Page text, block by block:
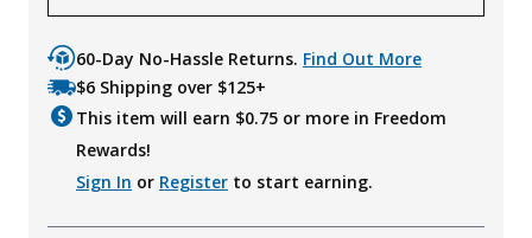
60-Day No-Hassle Returns. Find Out More
$6 Shipping over $125+
This item will earn $0.75 or more in Freedom
Rewards!
Sign In or Register to start earning.